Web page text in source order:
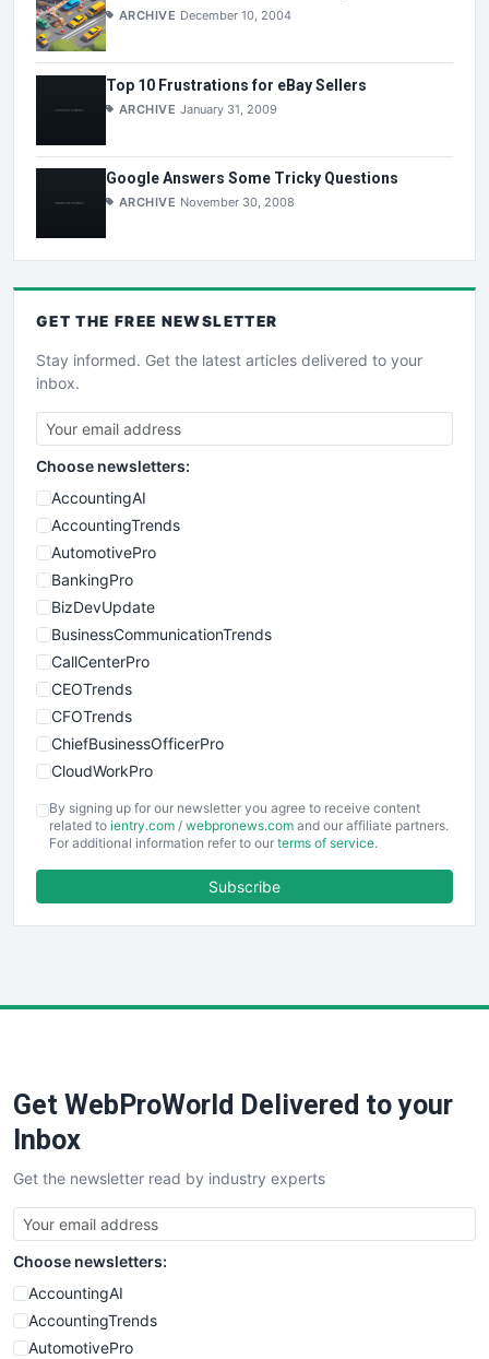
ARCHIVE December 10, 2004
Top 10 Frustrations for eBay Sellers
ARCHIVE January 31, 2009
Google Answers Some Tricky Questions
ARCHIVE November 30, 2008
GET THE FREE NEWSLETTER
Stay informed. Get the latest articles delivered to your
inbox.
Choose newsletters:
AccountingAI
AccountingTrends
AutomotivePro
BankingPro
BizDevUpdate
BusinessCommunicationTrends
CallCenterPro
CEOTrends
CFOTrends
ChiefBusinessOfficerPro
CloudWorkPro
EmployeeExperiencePro
ENTBusinessNews
FinancePro
SaaSPro
SalesTechPro
SmallBusinessNews
SmallBusinessUpdate
SmallSiteNews
SmallWebBusiness
WebProBusiness
WebsiteNotes
By signing up for our newsletter you agree to receive content
related to ientry.com / webpronews.com and our affiliate partners.
For additional information refer to our terms of service.
Subscribe
Get WebProWorld Delivered to your
Inbox
Get the newsletter read by industry experts
Choose newsletters:
AccountingAI
AccountingTrends
AutomotivePro